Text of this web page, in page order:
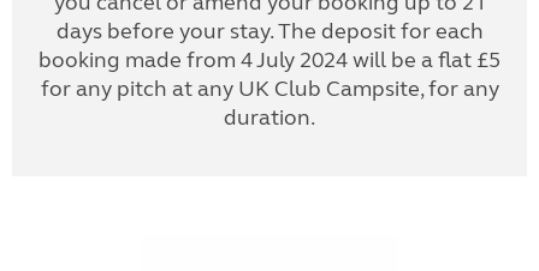
days before your stay. The deposit for each
booking made from 4 July 2024 will be a flat £5
for any pitch at any UK Club Campsite, for any
duration.